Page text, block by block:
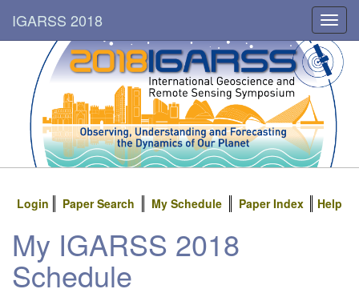
IGARSS 2018
Login Paper Search My Schedule Paper Index Help
My IGARSS 2018
Schedule